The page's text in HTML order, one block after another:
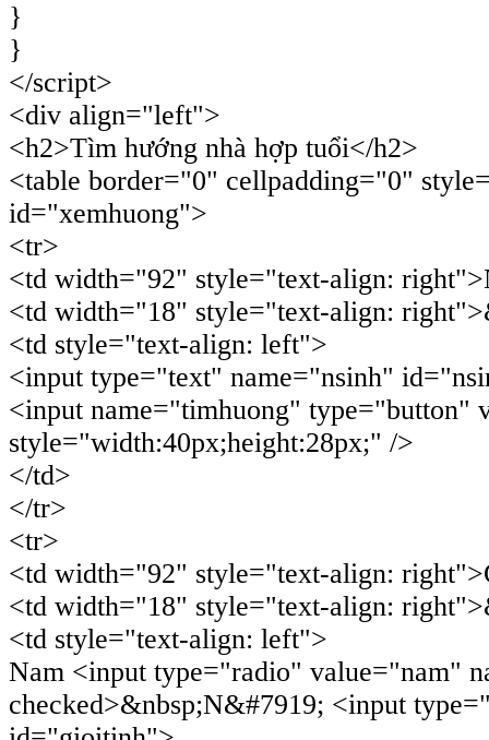
}
}
</script>
<div align="left">
<h2>Tìm hướng nhà hợp tuổi</h2>
<table border="0" cellpadding="0"
id="xemhuong">
<tr>
<td width="92" style="text-align:
<td width="18" style="text-align:
<td style="text-align: left">
<input type="text" name="nsinh"
<input name="timhuong"
style="width:40px;height:28px;" />
</td>
</tr>
<tr>
<td width="92" style="text-align:
<td width="18" style="text-align:
<td style="text-align: left">
Nam <input type="radio" value="nam"
checked>&nbsp;N&#7919; <input